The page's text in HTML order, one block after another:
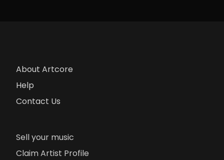
About Artcore
Help
Contact Us
Sell your music
Claim Artist Profile